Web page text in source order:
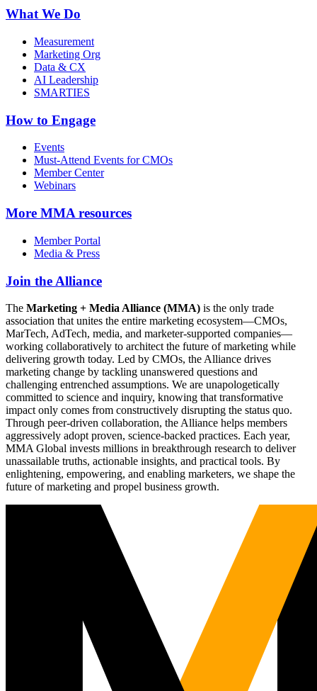
What We Do
Measurement
Marketing Org
Data & CX
AI Leadership
SMARTIES
How to Engage
Events
Must-Attend Events for CMOs
Member Center
Webinars
More MMA resources
Member Portal
Media & Press
Join the Alliance
The Marketing + Media Alliance (MMA) is the only trade
association that unites the entire marketing ecosystem—CMOs,
MarTech, AdTech, media, and marketer-supported companies—
working collaboratively to architect the future of marketing while
delivering growth today. Led by CMOs, the Alliance drives
marketing change by tackling unanswered questions and
challenging entrenched assumptions. We are unapologetically
committed to science and inquiry, knowing that transformative
impact only comes from constructively disrupting the status quo.
Through peer-driven collaboration, the Alliance helps members
aggressively adopt proven, science-backed practices. Each year,
MMA Global invests millions in breakthrough research to deliver
unassailable truths, actionable insights, and practical tools. By
enlightening, empowering, and enabling marketers, we shape the
future of marketing and propel business growth.